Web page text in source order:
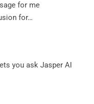
for me
for…
you ask Jasper AI